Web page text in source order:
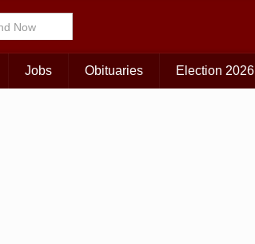
Jobs Obituaries Election 2026